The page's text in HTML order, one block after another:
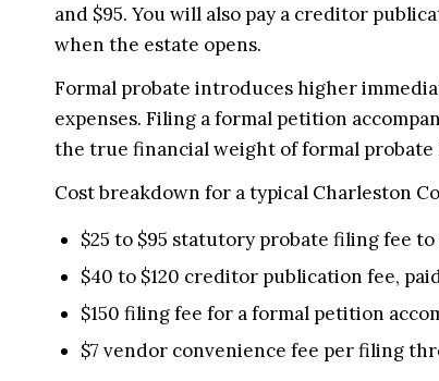
and $95. You will also pay a creditor
when the estate opens.
Formal probate introduces higher
expenses. Filing a formal petition
the true financial weight of formal
Cost breakdown for a typical Charleston
$25 to $95 statutory probate filing fee to
$40 to $120 creditor publication fee,
$150 filing fee for a formal petition
$7 vendor convenience fee per filing